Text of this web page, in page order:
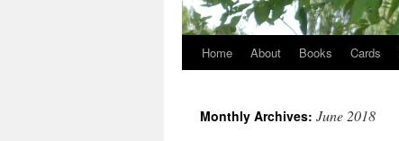
Home About Books Cards
Monthly Archives: June 2018